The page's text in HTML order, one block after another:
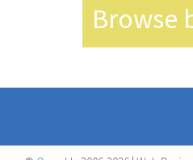
Browse